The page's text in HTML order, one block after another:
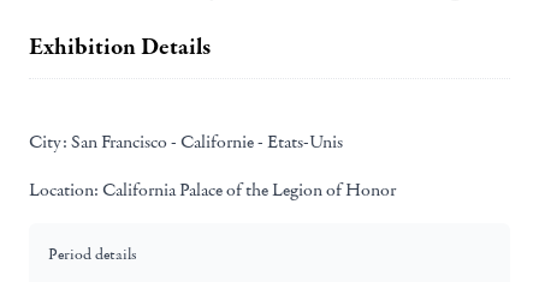
Exhibition Details
City: San Francisco - Californie - Etats-Unis
Location: California Palace of the Legion of Honor
Period details